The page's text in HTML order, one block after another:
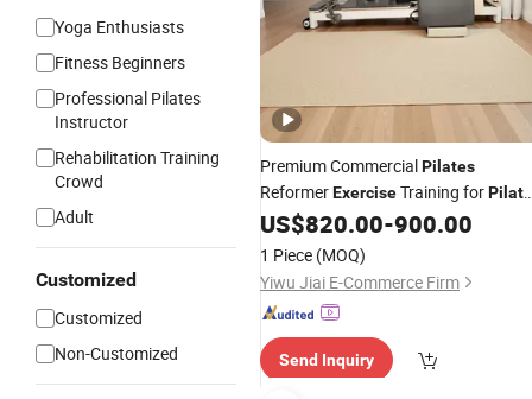
Yoga Enthusiasts
Fitness Beginners
Professional Pilates
Instructor
Rehabilitation Training
Crowd
Adult
Customized
Customized
Non-Customized
Premium CommercialPilates
ReformerExerciseTraining for
Studio & Gym Use
US$820.00-900.00
1 Piece (MOQ)
Yiwu Jiai E-Commerce Firm
Send Inquiry